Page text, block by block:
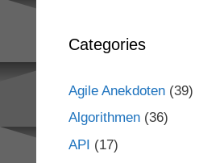
Categories
Agile Anekdoten(39)
Algorithmen(36)
API (17)